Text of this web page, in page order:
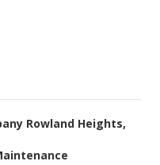
Rowland Heights,